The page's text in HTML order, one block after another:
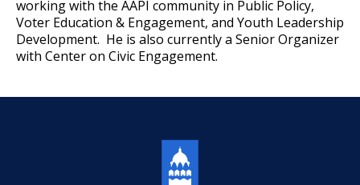
working with the AAPI community in Public Policy,
Voter Education & Engagement, and Youth Leadership
Development. He is also currently a Senior Organizer
with Center on Civic Engagement.